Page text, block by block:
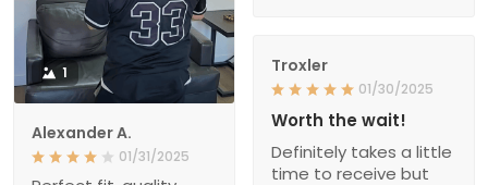
1
Alexander A.
01/31/2025
Troxler
01/30/2025
Worth the wait!
Definitely takes a little
time to receive but